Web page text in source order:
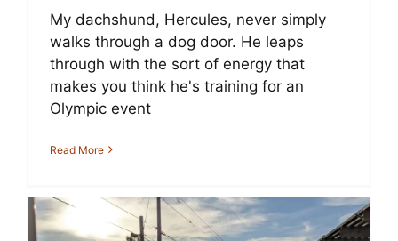
My dachshund, Hercules, never simply
walks through a dog door. He leaps
through with the sort of energy that
makes you think he's training for an
Olympic event
Read More